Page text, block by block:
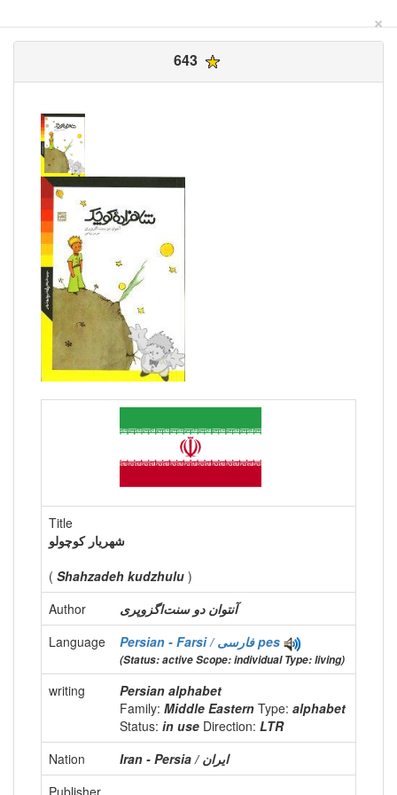
×
643
Title
شهريار کوچولو
( Shahzadeh kudzhulu )
Author
آنتوان دو سنت‌اگزوپری
Language
Persian - Farsi / فارسیpes
(Status: active Scope: individual Type: living)
writing
Persian alphabet
Family: Middle Eastern Type: alphabet
Status: in use Direction: LTR
Nation